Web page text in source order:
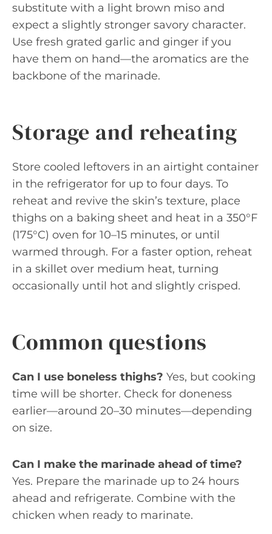
substitute with a light brown miso and
expect a slightly stronger savory character.
Use fresh grated garlic and ginger if you
have them on hand—the aromatics are the
backbone of the marinade.
Storage and reheating
Store cooled leftovers in an airtight container
in the refrigerator for up to four days. To
reheat and revive the skin’s texture, place
thighs on a baking sheet and heat in a 350°F
(175°C) oven for 10–15 minutes, or until
warmed through. For a faster option, reheat
in a skillet over medium heat, turning
occasionally until hot and slightly crisped.
Common questions
Can I use boneless thighs? Yes, but cooking
time will be shorter. Check for doneness
earlier—around 20–30 minutes—depending
on size.
Can I make the marinade ahead of time?
Yes. Prepare the marinade up to 24 hours
ahead and refrigerate. Combine with the
chicken when ready to marinate.